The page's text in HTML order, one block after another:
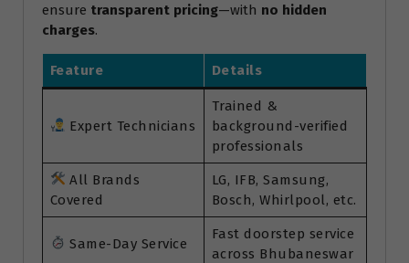
ensure transparent pricing—with no hidden
charges.
Feature Details
Expert Technicians
Trained &
background-verified
professionals
All Brands
Covered
LG, IFB, Samsung,
Bosch, Whirlpool, etc.
Same-Day Service
Fast doorstep service
across Bhubaneswar